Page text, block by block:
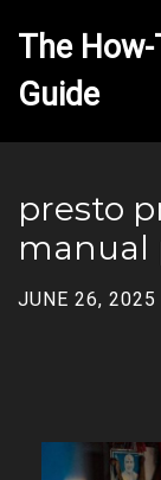
The How-
presto
manual
JUNE 26, 2025